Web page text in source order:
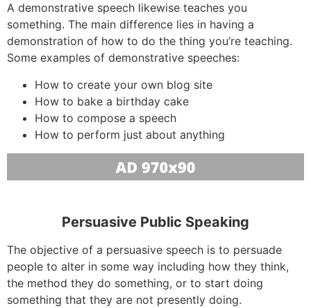
A demonstrative speech likewise teaches you
something. The main difference lies in having a
demonstration of how to do the thing you’re teaching.
Some examples of demonstrative speeches:
How to create your own blog site
How to bake a birthday cake
How to compose a speech
How to perform just about anything
Persuasive Public Speaking
The objective of a persuasive speech is to persuade
people to alter in some way including how they think,
the method they do something, or to start doing
something that they are not presently doing.